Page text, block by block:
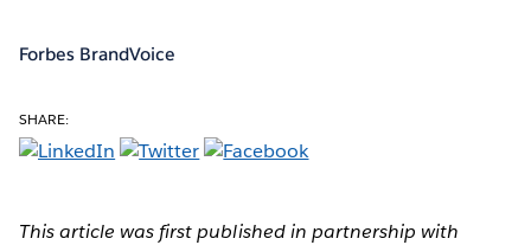
Forbes BrandVoice
SHARE:
This article was first published in partnership with